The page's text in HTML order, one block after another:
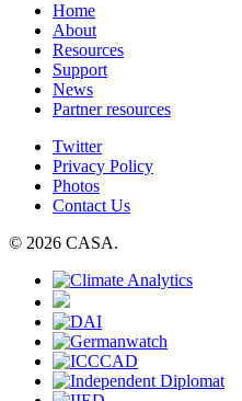
Home
About
Resources
Support
News
Partner resources
Twitter
Privacy Policy
Photos
Contact Us
© 2026 CASA.